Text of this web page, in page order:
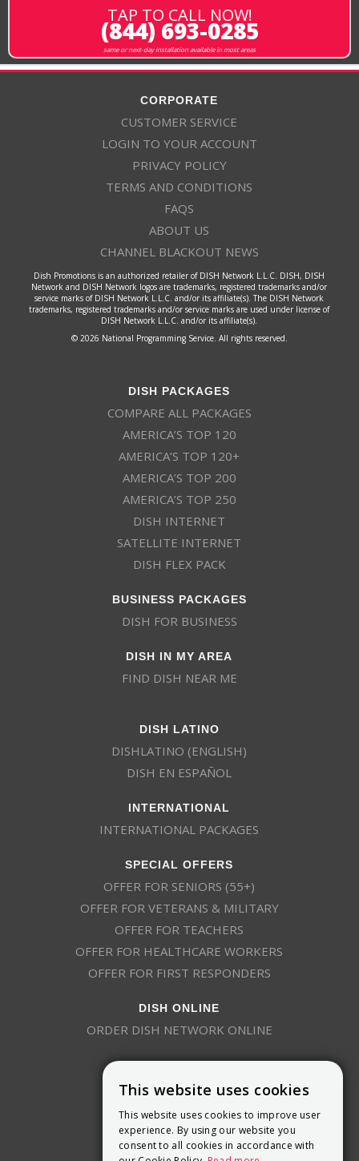
TAP TO CALL NOW!
(844) 693-0285
same or next-day installation available in most areas
CORPORATE
CUSTOMER SERVICE
LOGIN TO YOUR ACCOUNT
PRIVACY POLICY
TERMS AND CONDITIONS
FAQS
ABOUT US
CHANNEL BLACKOUT NEWS
Dish Promotions is an authorized retailer of DISH Network L.L.C. DISH, DISH
Network and DISH Network logos are trademarks, registered trademarks and/or
service marks of DISH Network L.L.C. and/or its affiliate(s). The DISH Network
trademarks, registered trademarks and/or service marks are used under license of
DISH Network L.L.C. and/or its affiliate(s).
© 2026 National Programming Service. All rights reserved.
DISH PACKAGES
COMPARE ALL PACKAGES
AMERICA’S TOP 120
AMERICA’S TOP 120+
AMERICA’S TOP 200
AMERICA’S TOP 250
DISH INTERNET
SATELLITE INTERNET
DISH FLEX PACK
BUSINESS PACKAGES
DISH FOR BUSINESS
DISH IN MY AREA
FIND DISH NEAR ME
DISH LATINO
DISHLATINO (ENGLISH)
DISH EN ESPAÑOL
INTERNATIONAL
INTERNATIONAL PACKAGES
SPECIAL OFFERS
OFFER FOR SENIORS (55+)
OFFER FOR VETERANS & MILITARY
OFFER FOR TEACHERS
OFFER FOR HEALTHCARE WORKERS
OFFER FOR FIRST RESPONDERS
DISH ONLINE
ORDER DISH NETWORK ONLINE
9800 Crosspoint Blvd, Suite 200
This website uses cookies
This website uses cookies to improve user
experience. By using our website you
consent to all cookies in accordance with